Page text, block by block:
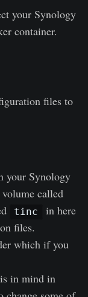
your Synology
container.
files to
your Synology
called
tinc
in here
files.
which if you
in mind in